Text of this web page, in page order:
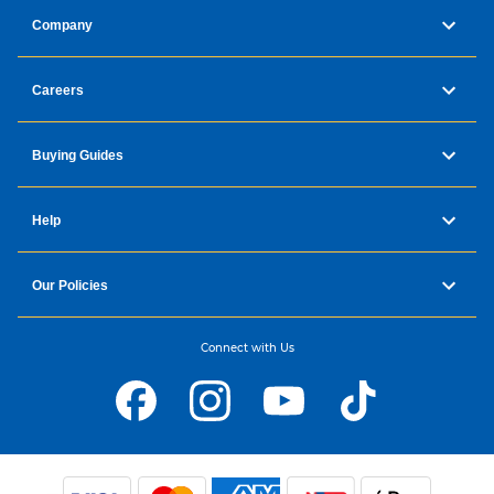
Company
Careers
Buying Guides
Help
Our Policies
Connect with Us